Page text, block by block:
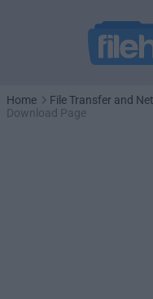
Home File Transfer and
Download Page